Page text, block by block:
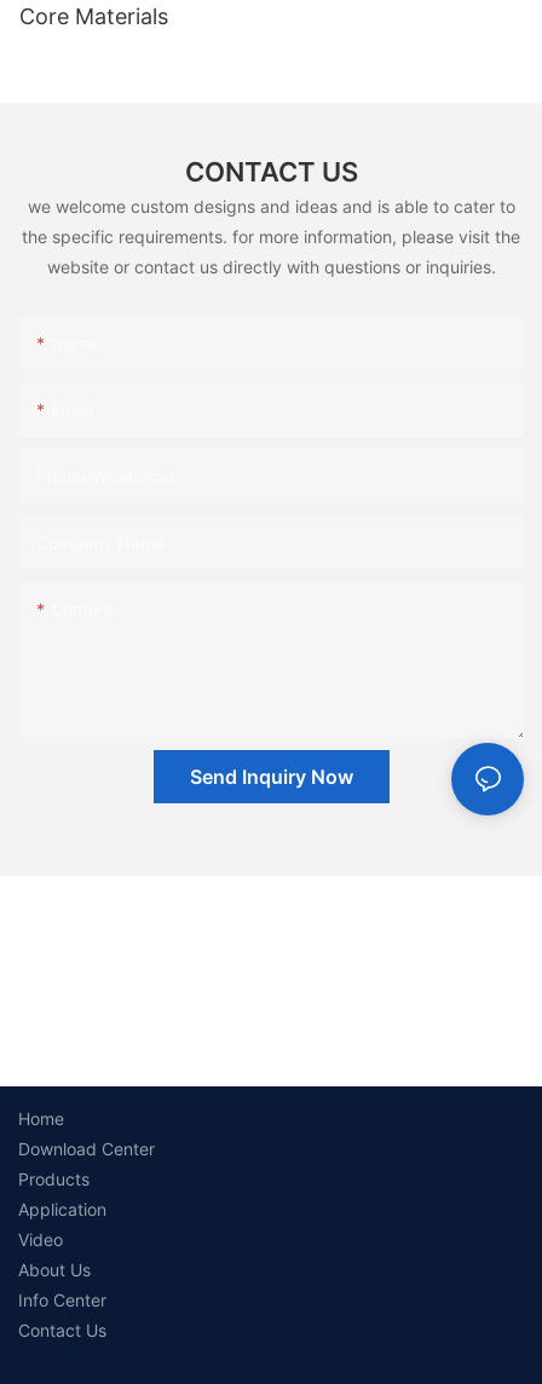
Core Materials
CONTACT US
we welcome custom designs and ideas and is able to cater to
the specific requirements. for more information, please visit the
website or contact us directly with questions or inquiries.
Send Inquiry Now
Home
Download Center
Products
Application
Video
About Us
Info Center
Contact Us